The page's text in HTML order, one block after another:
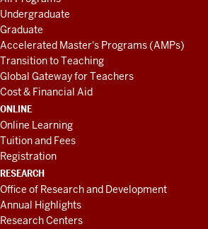
Undergraduate
Graduate
Accelerated Master's Programs (AMPs)
Transition to Teaching
Global Gateway for Teachers
Cost & Financial Aid
ONLINE
Online Learning
Tuition and Fees
Registration
RESEARCH
Office of Research and Development
Annual Highlights
Research Centers